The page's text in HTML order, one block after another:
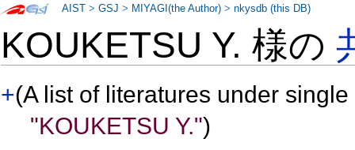
KOUKETSU Y. 様の
+(A list of literatures under
"KOUKETSU Y.")
AIST >GSJ > MIYAGI(the Author) >nkysdb (this DB)